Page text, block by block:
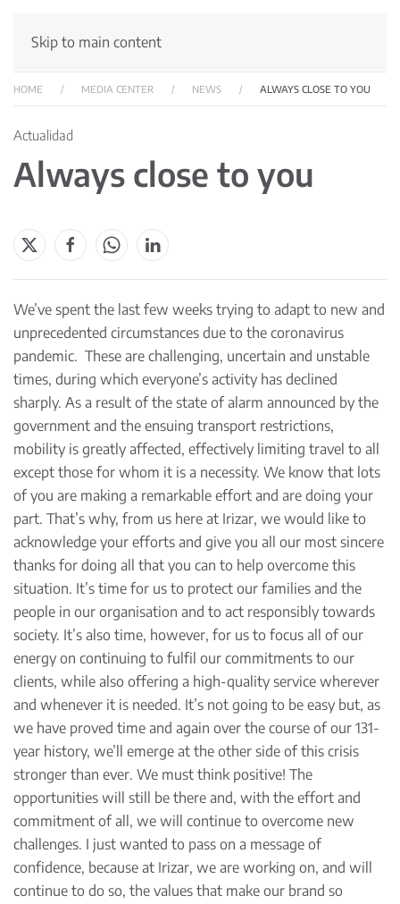
Skip to main content
HOME MEDIA CENTER NEWS ALWAYS CLOSE TO YOU
Actualidad
Always close to you
We’ve spent the last few weeks trying to adapt to new and
unprecedented circumstances due to the coronavirus
pandemic. These are challenging, uncertain and unstable
times, during which everyone’s activity has declined
sharply. As a result of the state of alarm announced by the
government and the ensuing transport restrictions,
mobility is greatly affected, effectively limiting travel to all
except those for whom it is a necessity. We know that lots
of you are making a remarkable effort and are doing your
part. That’s why, from us here at Irizar, we would like to
acknowledge your efforts and give you all our most sincere
thanks for doing all that you can to help overcome this
situation. It’s time for us to protect our families and the
people in our organisation and to act responsibly towards
society. It’s also time, however, for us to focus all of our
energy on continuing to fulfil our commitments to our
clients, while also offering a high-quality service wherever
and whenever it is needed. It’s not going to be easy but, as
we have proved time and again over the course of our 131-
year history, we’ll emerge at the other side of this crisis
stronger than ever. We must think positive! The
opportunities will still be there and, with the effort and
commitment of all, we will continue to overcome new
challenges. I just wanted to pass on a message of
confidence, because at Irizar, we are working on, and will
continue to do so, the values that make our brand so